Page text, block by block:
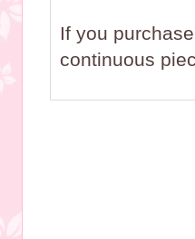
If you
continuous